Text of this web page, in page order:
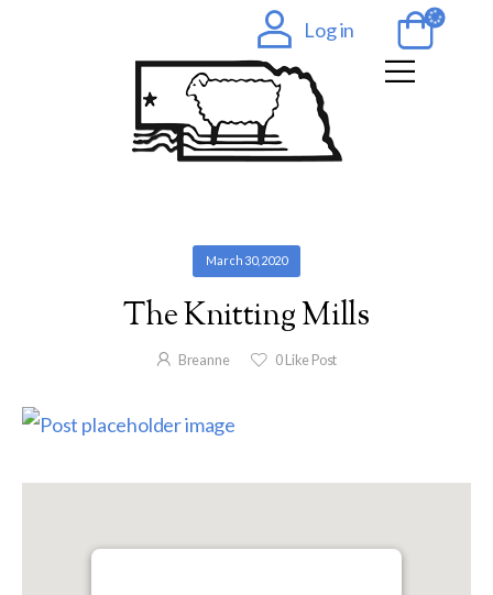
Log in
March 30, 2020
The Knitting Mills
Breanne 0 Like Post